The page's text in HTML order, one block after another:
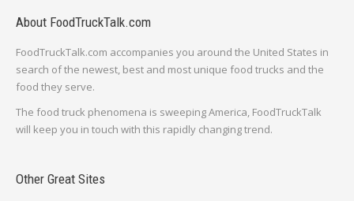
About FoodTruckTalk.com
FoodTruckTalk.com accompanies you around the United States in
search of the newest, best and most unique food trucks and the
food they serve.
The food truck phenomena is sweeping America, FoodTruckTalk
will keep you in touch with this rapidly changing trend.
Other Great Sites